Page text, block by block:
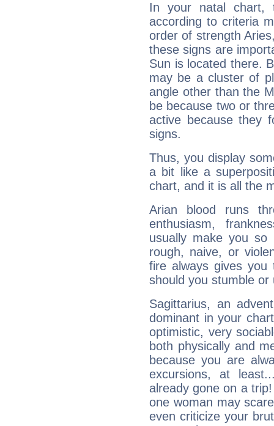
In your natal chart,
according to criteria
order of strength
these signs are
Sun is located there.
may be a cluster of
angle other than the
be because two or
active because they
signs.
Thus, you display
a bit like a
chart, and it is all the
Arian blood runs
enthusiasm,
usually make you so
rough, naive, or
fire always gives
should you stumble
Sagittarius, an
dominant in your
optimistic, very
both physically and
because you are
excursions, at
already gone on a
one woman may
even criticize your